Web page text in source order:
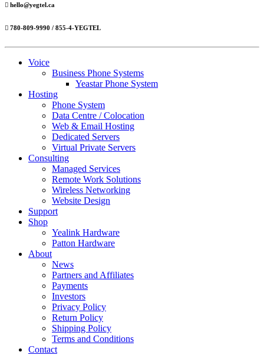
hello@yegtel.ca
780-809-9990 / 855-4-YEGTEL
Voice
Business Phone Systems
Yeastar Phone System
Hosting
Phone System
Data Centre / Colocation
Web & Email Hosting
Dedicated Servers
Virtual Private Servers
Consulting
Managed Services
Remote Work Solutions
Wireless Networking
Website Design
Support
Shop
Yealink Hardware
Patton Hardware
About
News
Partners and Affiliates
Payments
Investors
Privacy Policy
Return Policy
Shipping Policy
Terms and Conditions
Contact